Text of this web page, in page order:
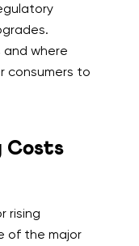
where
consumers to
Costs
rising
of the major